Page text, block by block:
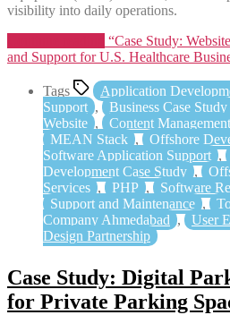
visibility into daily operations.
“Case Study:
and Support for U.S. Healthcare
Tags
Application
Support , Business Case Study
Website , Content
MEAN Stack , Offshore
Software Application Support ,
Development Case Study ,
Services , PHP , Software
Support and Maintenance ,
Company Ahmedabad , User
Design Partnership
Case Study: Digital
for Private Parking